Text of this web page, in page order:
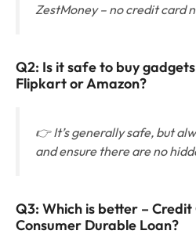
ZestMoney – no credit card
Q2: Is it safe to buy
Flipkart or Amazon?
👉 It’s generally safe, but
and ensure there are no
Q3: Which is better – Credit
Consumer Durable Loan?